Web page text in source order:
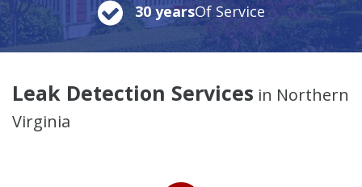
30 yearsOf Service
Leak Detection Services in Northern
Virginia